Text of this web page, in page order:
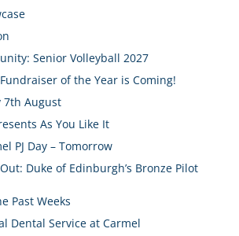
Senior Volleyball 2027
of the Year is Coming!
7th August
As You Like It
PJ Day – Tomorrow
Duke of Edinburgh’s Bronze Pilot
Past Weeks
Dental Service at Carmel